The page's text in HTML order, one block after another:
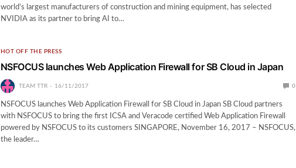
world’s largest manufacturers of construction and mining equipment, has selected
NVIDIA as its partner to bring AI to…
HOT OFF THE PRESS
NSFOCUS launches Web Application Firewall for SB Cloud in Japan
TEAM TTR 16/11/2017 0
NSFOCUS launches Web Application Firewall for SB Cloud in Japan SB Cloud partners
with NSFOCUS to bring the first ICSA and Veracode certified Web Application Firewall
powered by NSFOCUS to its customers SINGAPORE, November 16, 2017 – NSFOCUS,
the leader…